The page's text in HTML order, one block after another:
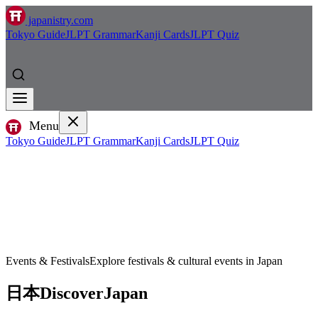
japanistry.com
Tokyo GuideJLPT GrammarKanji CardsJLPT Quiz
Menu
Tokyo GuideJLPT GrammarKanji CardsJLPT Quiz
Events & FestivalsExplore festivals & cultural events in Japan
日本DiscoverJapan